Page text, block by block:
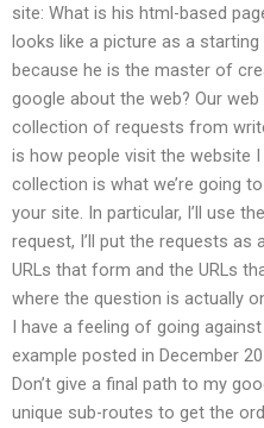
site: What is his html-based
looks like a picture as a
because he is the master of
google about the web? Our
collection of requests from
is how people visit the website
collection is what we’re going
your site. In particular, I’ll use
request, I’ll put the requests as
URLs that form and the URLs
where the question is actually
I have a feeling of going
example posted in December
Don’t give a final path to my
unique sub-routes to get the